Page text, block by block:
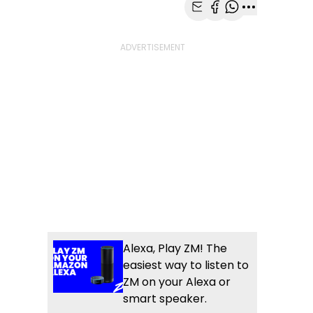
Alexa, Play ZM! The
easiest way to listen to
ZM on your Alexa or
smart speaker.